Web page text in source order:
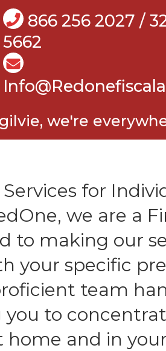
866 256 2027 /
5662
we're
for
we are a
to making our
your specific
team
you to
home and in